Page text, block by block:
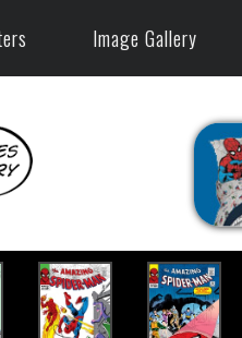
Image Gallery